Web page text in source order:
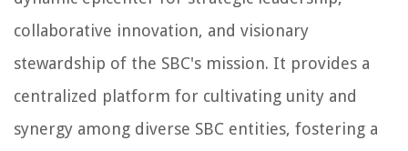
collaborative innovation, and visionary
stewardship of the SBC's mission. It provides a
centralized platform for cultivating unity and
synergy among diverse SBC entities, fostering a